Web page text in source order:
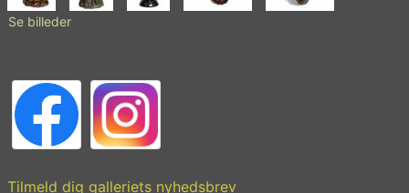
Se billeder
Tilmeld dig galleriets nyhedsbrev